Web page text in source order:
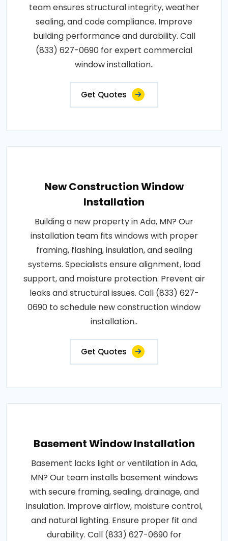
team ensures structural integrity, weather
sealing, and code compliance. Improve
building performance and durability. Call
(833) 627-0690 for expert commercial
window installation..
Get Quotes
New Construction Window
Installation
Building a new property in Ada, MN? Our
installation team fits windows with proper
framing, flashing, insulation, and sealing
systems. Specialists ensure alignment, load
support, and moisture protection. Prevent air
leaks and structural issues. Call (833) 627-
0690 to schedule new construction window
installation..
Get Quotes
Basement Window Installation
Basement lacks light or ventilation in Ada,
MN? Our team installs basement windows
with secure framing, sealing, drainage, and
insulation. Improve airflow, moisture control,
and natural lighting. Ensure proper fit and
durability. Call (833) 627-0690 for